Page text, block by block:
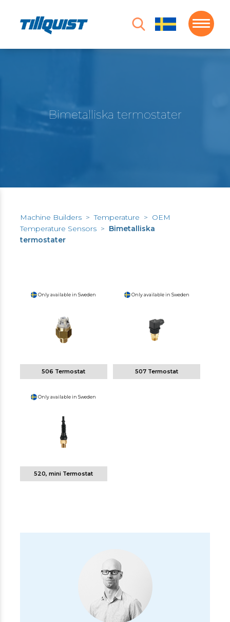
Bimetalliska termostater
Machine Builders >Temperature > OEM
Temperature Sensors > Bimetalliska
termostater
506 Termostat
Only available in Sweden
507 Termostat
Only available in Sweden
520, mini Termostat
Only available in Sweden